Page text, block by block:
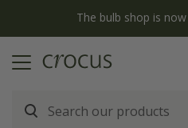
The bulb shop is